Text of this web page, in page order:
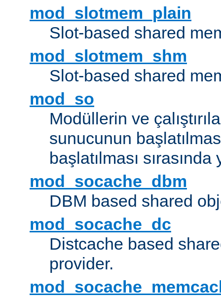
mod_slotmem_plain
Slot-based shared
mod_slotmem_shm
Slot-based shared
mod_so
Modüllerin ve
sunucunun
başlatılması
mod_socache_dbm
DBM based shared
mod_socache_dc
Distcache based
provider.